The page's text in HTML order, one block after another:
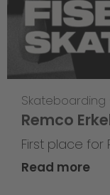
Skateboarding
Remco
First place for
Read more